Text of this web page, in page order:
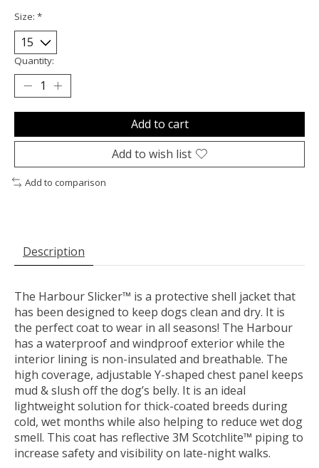
Size: *
Quantity:
Add to cart
Add to wish list
Add to comparison
Description
The Harbour Slicker™ is a protective shell jacket that
has been designed to keep dogs clean and dry. It is
the perfect coat to wear in all seasons! The Harbour
has a waterproof and windproof exterior while the
interior lining is non-insulated and breathable. The
high coverage, adjustable Y-shaped chest panel keeps
mud & slush off the dog’s belly. It is an ideal
lightweight solution for thick-coated breeds during
cold, wet months while also helping to reduce wet dog
smell. This coat has reflective 3M Scotchlite™ piping to
increase safety and visibility on late-night walks.